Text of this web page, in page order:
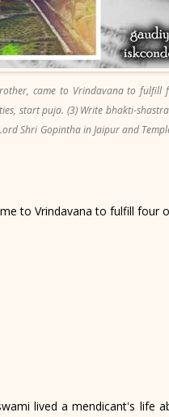
came to Vrindavana to
start puja. (3) Write bhakti-
Shri Gopintha in Jaipur and
to Vrindavana to fulfill four
lived a mendicant's life